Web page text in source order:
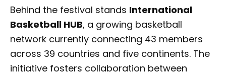
Behind the festival stands International
Basketball HUB, a growing basketball
network currently connecting 43 members
across 39 countries and five continents. The
initiative fosters collaboration between